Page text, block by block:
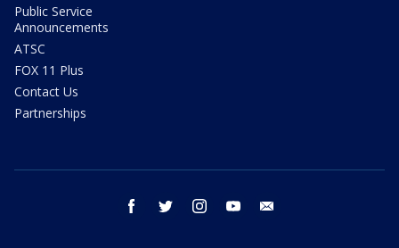
Public Service
Announcements
ATSC
FOX 11 Plus
Contact Us
Partnerships
facebook twitter instagram youtube